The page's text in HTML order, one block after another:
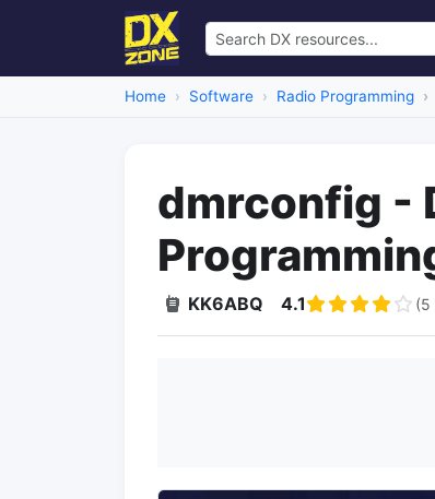
Home Software Radio Programming
dmrconfig -
KK6ABQ 4.1 (5